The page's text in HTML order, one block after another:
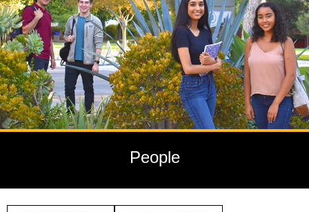
People